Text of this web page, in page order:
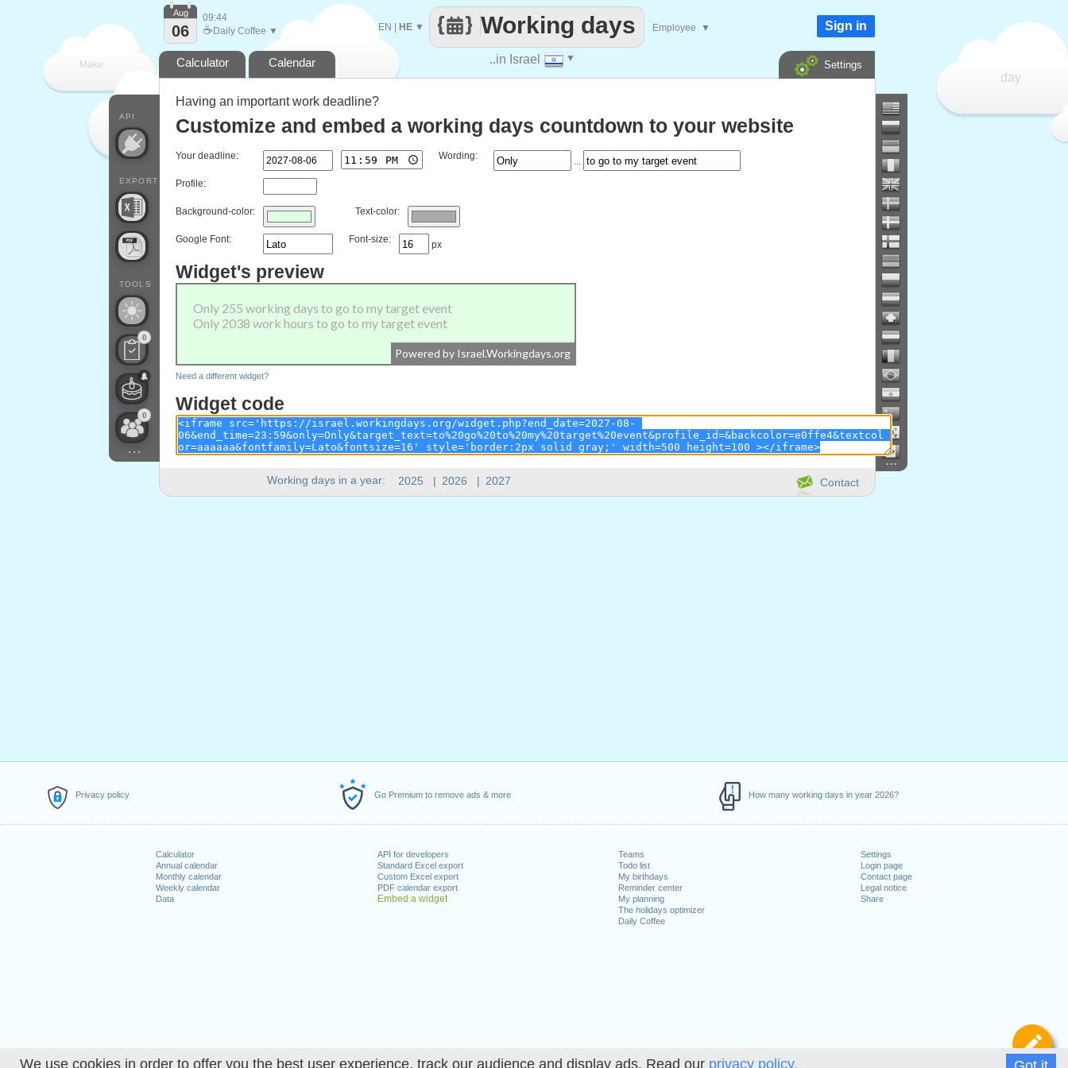
We use cookies in order to offer you the best user experience, track our audience and display ads. Read our privacy policy.
Privacy policy Go Premium to remove ads & more How many working days in year 2026?
Calculator
Annual calendar
Monthly calendar
Weekly calendar
Data
API for developers
Standard Excel export
Custom Excel export
PDF calendar export
Embed a widget
Teams
Todo list
My birthdays
Reminder center
My planning
The holidays optimizer
Daily Coffee
Settings
Login page
Contact page
Legal notice
Share
Make
every
day
..in Israel ▼
Working days
EN HE ▼ Employee ▼
API
EXPORT
TOOLS
0
0
...
Aug
06
09:44
☕ Daily Coffee ▼ Sign in
Calculator Calendar Settings
Working days in a year: 2025 | 2026 | 2027
...
Contact
Having an important work deadline?
Customize and embed a working days countdown to your website
Your deadline: Wording:
Profile:
Background-color: Text-color:
Google Font: Font-size: px
Widget's preview
Need a different widget?
Widget code